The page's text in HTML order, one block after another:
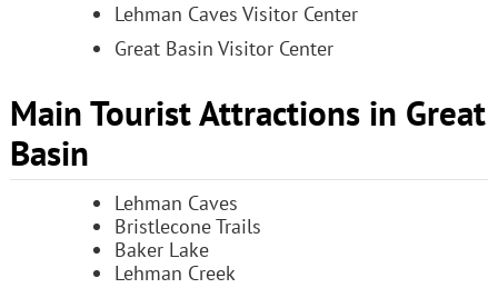
Lehman Caves Visitor Center
Great Basin Visitor Center
Main Tourist Attractions in Great
Basin
Lehman Caves
Bristlecone Trails
Baker Lake
Lehman Creek